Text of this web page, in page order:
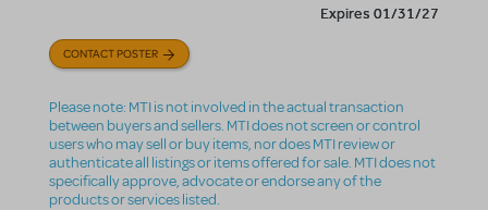
Expires 01/31/27
CONTACT POSTER
Please note: MTI is not involved in the actual transaction
between buyers and sellers. MTI does not screen or control
users who may sell or buy items, nor does MTI review or
authenticate all listings or items offered for sale. MTI does not
specifically approve, advocate or endorse any of the
products or services listed.